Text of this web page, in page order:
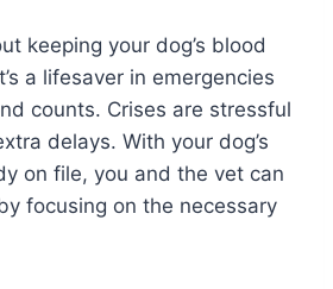
keeping your dog’s blood
a lifesaver in emergencies
counts. Crises are stressful
delays. With your dog’s
on file, you and the vet can
focusing on the necessary